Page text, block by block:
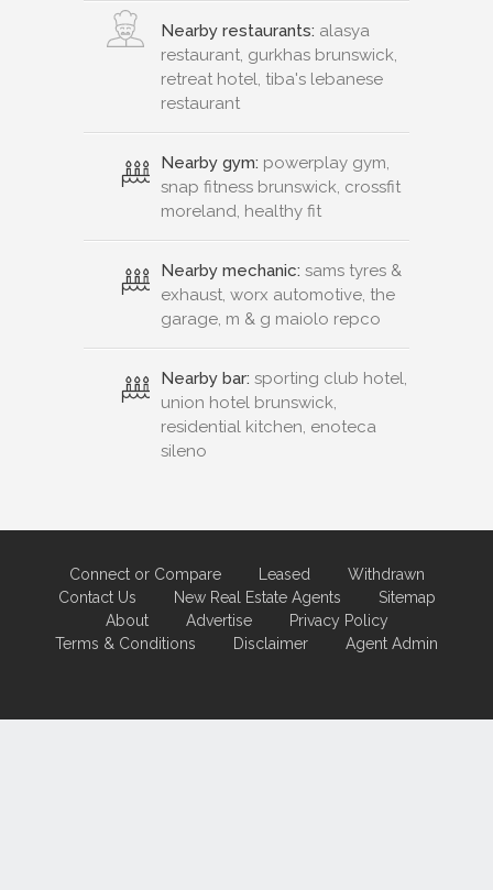
Nearby restaurants: alasya
restaurant, gurkhas brunswick,
retreat hotel, tiba's lebanese
restaurant
Nearby gym: powerplay gym,
snap fitness brunswick, crossfit
moreland, healthy fit
Nearby mechanic: sams tyres &
exhaust, worx automotive, the
garage, m & g maiolo repco
Nearby bar: sporting club hotel,
union hotel brunswick,
residential kitchen, enoteca
sileno
Connect or Compare Leased
Withdrawn
Contact Us
New Real Estate Agents
Sitemap
About
Advertise
Privacy Policy
Terms & Conditions
Disclaimer Agent Admin